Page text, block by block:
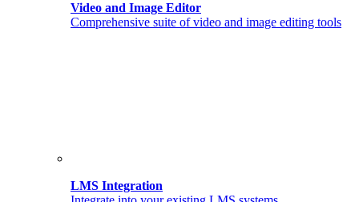
Video and Image Editor
Comprehensive suite of video and image editing tools
LMS Integration